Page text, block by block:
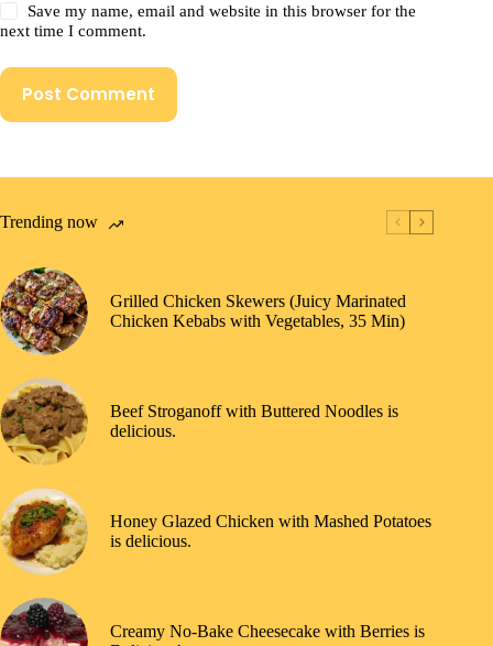
Save my name, email and website in this browser for the
next time I comment.
Post Comment
Trending now
Grilled Chicken Skewers (Juicy Marinated
Chicken Kebabs with Vegetables, 35 Min)
Beef Stroganoff with Buttered Noodles is
delicious.
Honey Glazed Chicken with Mashed Potatoes
is delicious.
Creamy No-Bake Cheesecake with Berries is